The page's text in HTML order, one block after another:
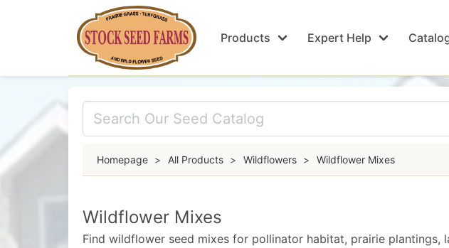
Products Expert Help
Homepage > All Products > Wildflowers > Wildflower Mixes
Wildflower Mixes
Find wildflower seed mixes for pollinator habitat, prairie plantings,